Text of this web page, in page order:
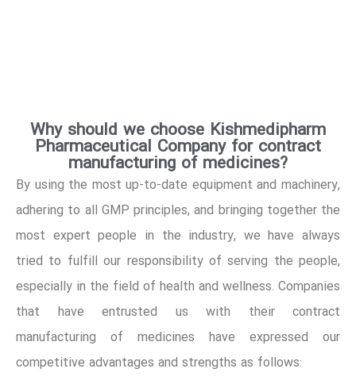
Why should we choose Kishmedipharm
Pharmaceutical Company for contract
manufacturing of medicines?
By using the most up-to-date equipment and machinery,
adhering to all GMP principles, and bringing together the
most expert people in the industry, we have always
tried to fulfill our responsibility of serving the people,
especially in the field of health and wellness. Companies
that have entrusted us with their contract
manufacturing of medicines have expressed our
competitive advantages and strengths as follows: